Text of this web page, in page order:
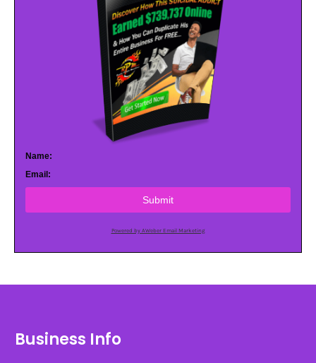
Name:
Email:
Submit
Powered by AWeber Email Marketing
Business Info